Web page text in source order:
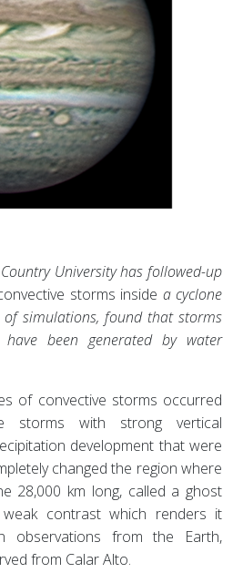
University has followed-up
storms inside a cyclone
of simulations, found that storms
been generated by water
of convective storms occurred
storms with strong vertical
development that were
changed the region where
28,000 km long, called a ghost
contrast which renders it
from the Earth,
from Calar Alto.